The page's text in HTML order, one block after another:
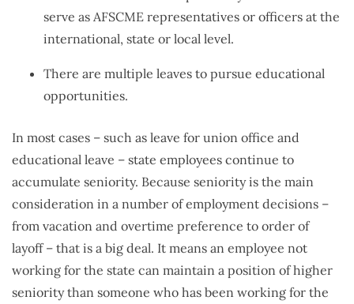
serve as AFSCME representatives or officers at the
international, state or local level.
There are multiple leaves to pursue educational
opportunities.
In most cases – such as leave for union office and
educational leave – state employees continue to
accumulate seniority. Because seniority is the main
consideration in a number of employment decisions –
from vacation and overtime preference to order of
layoff – that is a big deal. It means an employee not
working for the state can maintain a position of higher
seniority than someone who has been working for the